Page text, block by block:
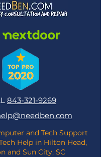
843-321-9269
and Tech Support
Help in Hilton Head,
and Sun City, SC